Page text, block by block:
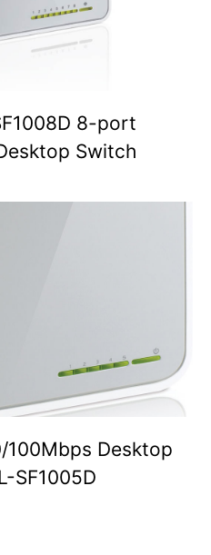
8-port
Switch
100Mbps Desktop
SF1005D